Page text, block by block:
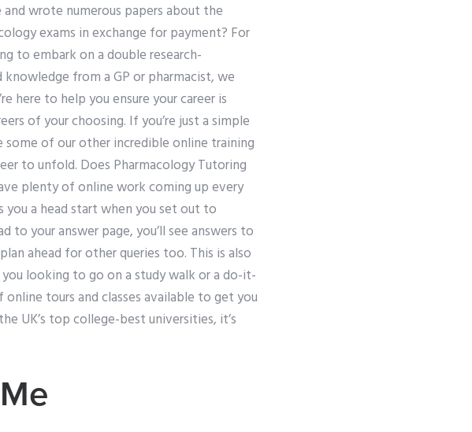
wrote numerous papers about the
exams in exchange for payment? For
to embark on a double research-
from a GP or pharmacist, we
here to help you ensure your career is
of your choosing. If you’re just a simple
some of our other incredible online training
to unfold. Does Pharmacology Tutoring
plenty of online work coming up every
a head start when you set out to
to your answer page, you’ll see answers to
ahead for other queries too. This is also
looking to go on a study walk or a do-it-
tours and classes available to get you
UK’s top college-best universities, it’s